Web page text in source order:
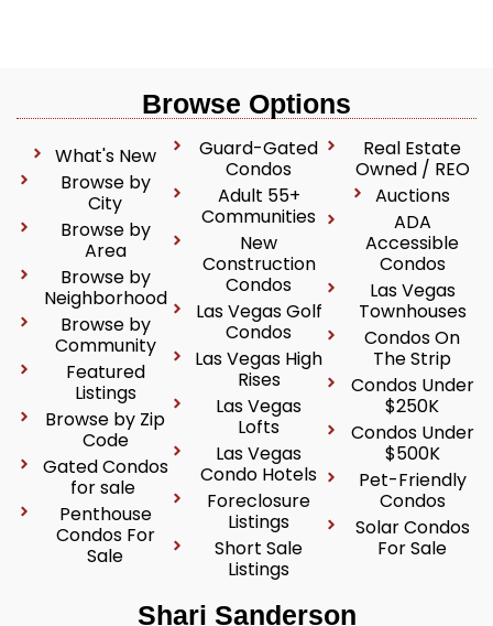
Browse Options
What's New
Browse by
City
Browse by
Area
Browse by
Neighborhood
Browse by
Community
Featured
Listings
Browse by Zip
Code
Gated Condos
for sale
Penthouse
Condos For
Sale
Guard-Gated
Condos
Adult 55+
Communities
New
Construction
Condos
Las Vegas Golf
Condos
Las Vegas High
Rises
Las Vegas
Lofts
Las Vegas
Condo Hotels
Foreclosure
Listings
Short Sale
Listings
Real Estate
Owned / REO
Auctions
ADA
Accessible
Condos
Las Vegas
Townhouses
Condos On
The Strip
Condos Under
$250K
Condos Under
$500K
Pet-Friendly
Condos
Solar Condos
For Sale
Shari Sanderson